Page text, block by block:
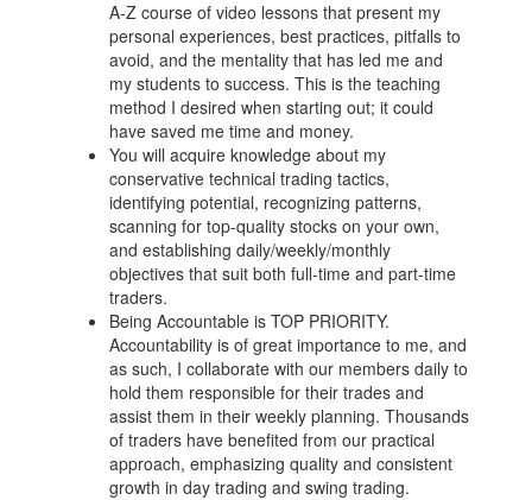
A-Z course of video lessons that present my
personal experiences, best practices, pitfalls to
avoid, and the mentality that has led me and
my students to success. This is the teaching
method I desired when starting out; it could
have saved me time and money.
You will acquire knowledge about my
conservative technical trading tactics,
identifying potential, recognizing patterns,
scanning for top-quality stocks on your own,
and establishing daily/weekly/monthly
objectives that suit both full-time and part-time
traders.
Being Accountable is TOP PRIORITY.
Accountability is of great importance to me, and
as such, I collaborate with our members daily to
hold them responsible for their trades and
assist them in their weekly planning. Thousands
of traders have benefited from our practical
approach, emphasizing quality and consistent
growth in day trading and swing trading.